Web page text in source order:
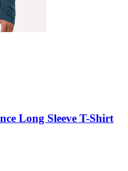
Long Sleeve T-Shirt